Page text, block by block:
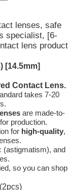
lenses, safe
specialist, [6-
lens product
[14.5mm]
Contact Lens.
takes 7-20
are made-to-
for production.
for high-quality,
(astigmatism), and
so you can shop